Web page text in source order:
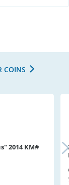
COINS
2014 KM#